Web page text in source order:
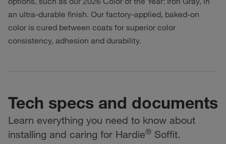
an ultra-durable finish. Our factory-applied, baked-on
color is cured between coats for superior color
consistency, adhesion and durability.
Tech specs and documents
Learn everything you need to know about
installing and caring for Hardie® Soffit.